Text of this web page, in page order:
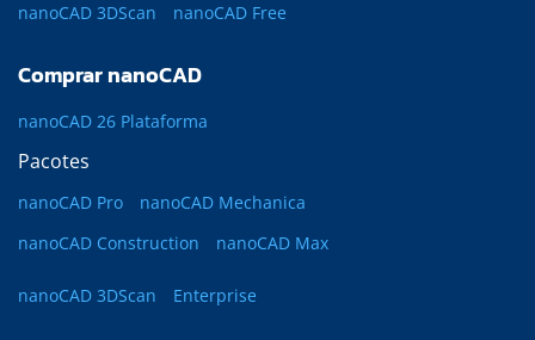
nanoCAD 3DScan nanoCAD Free
Comprar nanoCAD
nanoCAD 26 Plataforma
Pacotes
nanoCAD Pro
nanoCAD Mechanica
nanoCAD Construction
nanoCAD Max
nanoCAD 3DScan Enterprise